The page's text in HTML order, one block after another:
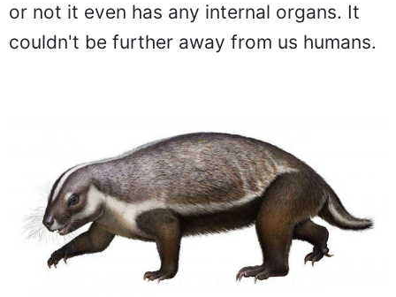
or not it even has any internal organs. It
couldn't be further away from us humans.